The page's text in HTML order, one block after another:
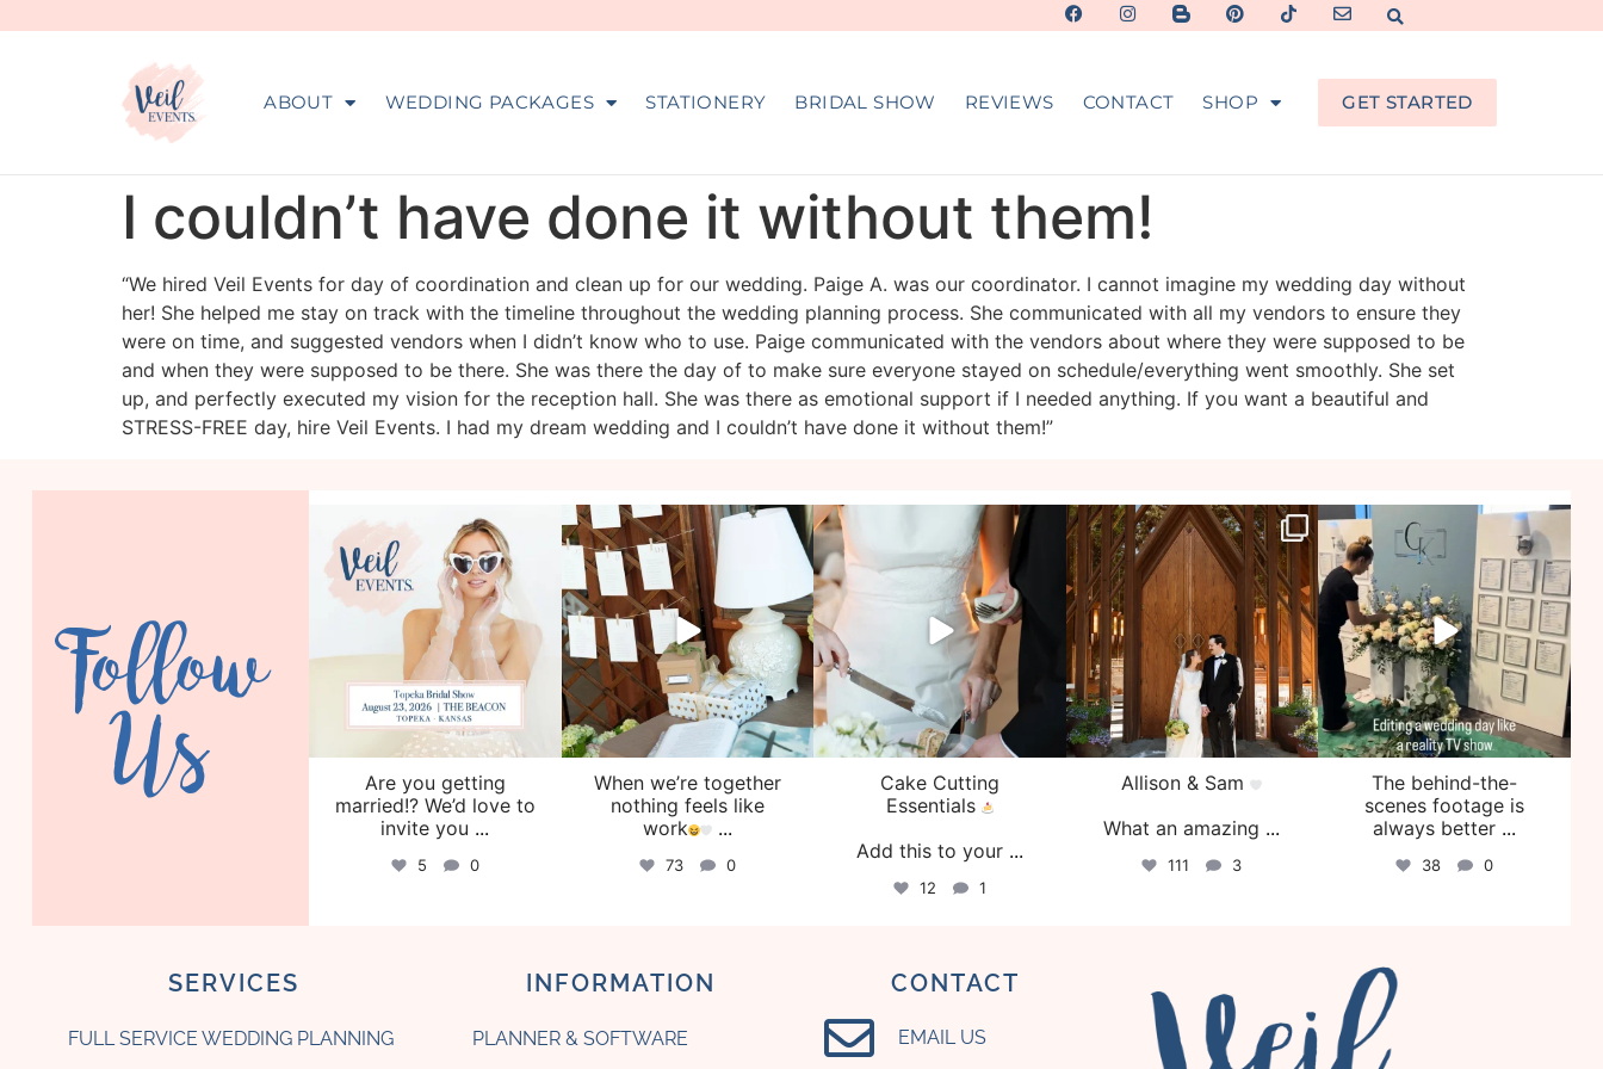
ABOUT WEDDING PACKAGES STATIONERY BRIDAL SHOW REVIEWS CONTACT SHOP GET STARTED
I couldn’t have done it without them!
“We hired Veil Events for day of coordination and clean up for our wedding. Paige A. was our coordinator. I cannot imagine my wedding day without
her! She helped me stay on track with the timeline throughout the wedding planning process. She communicated with all my vendors to ensure they
were on time, and suggested vendors when I didn’t know who to use. Paige communicated with the vendors about where they were supposed to be
and when they were supposed to be there. She was there the day of to make sure everyone stayed on schedule/everything went smoothly. She set
up, and perfectly executed my vision for the reception hall. She was there as emotional support if I needed anything. If you want a beautiful and
STRESS-FREE day, hire Veil Events. I had my dream wedding and I couldn’t have done it without them!”
Follow
Us
veil_events
Aug 6
Are you getting
married!? We’d love to
invite you ...
5 0
veil_events
Aug 4
When we’re together
nothing feels like
work
...
73 0
Jul 30
Cake Cutting
Essentials
Add this to your ...
12 1
veil_events
Jul 29
Allison & Sam
What an amazing ...
111 3
veil_events
Jul 27
The behind-the-
scenes footage is
always better ...
38 0
SERVICES
FULL SERVICE WEDDING PLANNING
INFORMATION
PLANNER & SOFTWARE
CONTACT
EMAIL US